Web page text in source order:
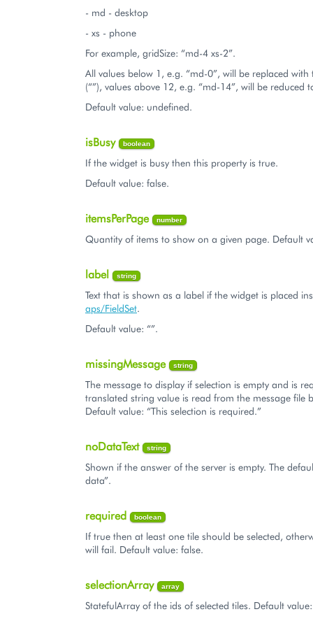
- md - desktop
- xs - phone
For example, gridSize: “md-4 xs-2”.
All values below 1, e.g. “md-0”, will be replaced
(“”), values above 12, e.g. “md-14”, will be reduced
Default value: undefined.
isBusy boolean
If the widget is busy then this property is true.
Default value: false.
itemsPerPage number
Quantity of items to show on a given page. Default
label string
Text that is shown as a label if the widget is placed
aps/FieldSet.
Default value: “”.
missingMessage string
The message to display if selection is empty and is
translated string value is read from the message file
Default value: “This selection is required.”
noDataText string
Shown if the answer of the server is empty. The
data”.
required boolean
If true then at least one tile should be selected,
will fail. Default value: false.
selectionArray array
StatefulArray of the ids of selected tiles. Default